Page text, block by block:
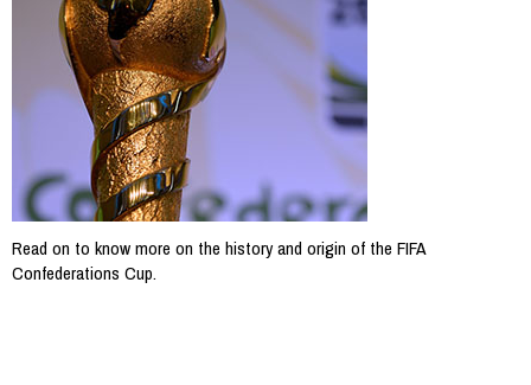
Read on to know more on the history and origin of the FIFA
Confederations Cup.